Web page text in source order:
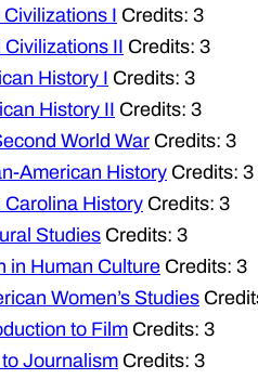
Civilizations I Credits: 3
Civilizations II Credits: 3
History I Credits: 3
History II Credits: 3
World War Credits: 3
American History Credits: 3
Carolina History Credits: 3
Studies Credits: 3
in Human Culture Credits: 3
Women’s Studies
to Film Credits: 3
Journalism Credits: 3